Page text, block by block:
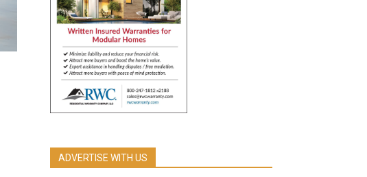
ADVERTISE WITH US